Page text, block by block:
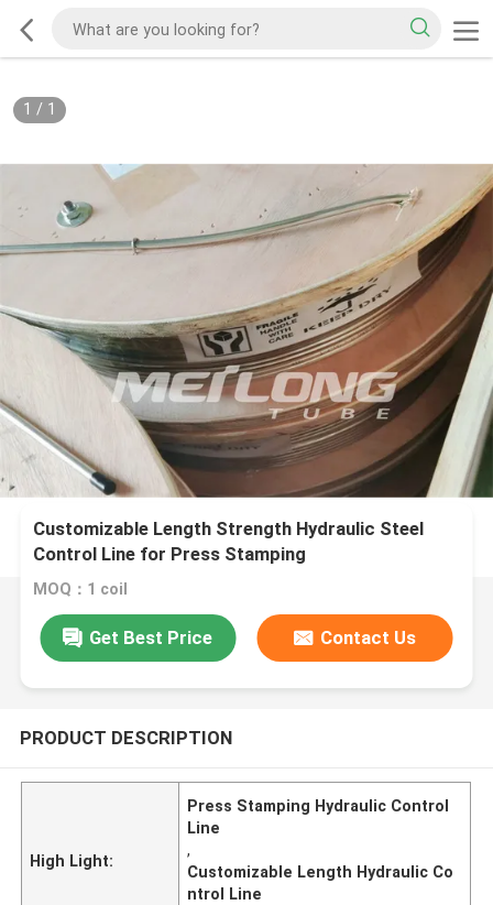
1 / 1
Customizable Length Strength Hydraulic Steel
Control Line for Press Stamping
MOQ：1 coil
Get Best Price Contact Us
PRODUCT DESCRIPTION
High Light:
Press Stamping Hydraulic Control
Line
,
Customizable Length Hydraulic Co
ntrol Line